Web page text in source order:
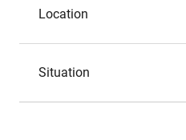
Location
Situation